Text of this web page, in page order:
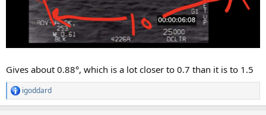
Gives about 0.88°, which is a lot closer to 0.7 than it is to 1.5
R
e
igoddard